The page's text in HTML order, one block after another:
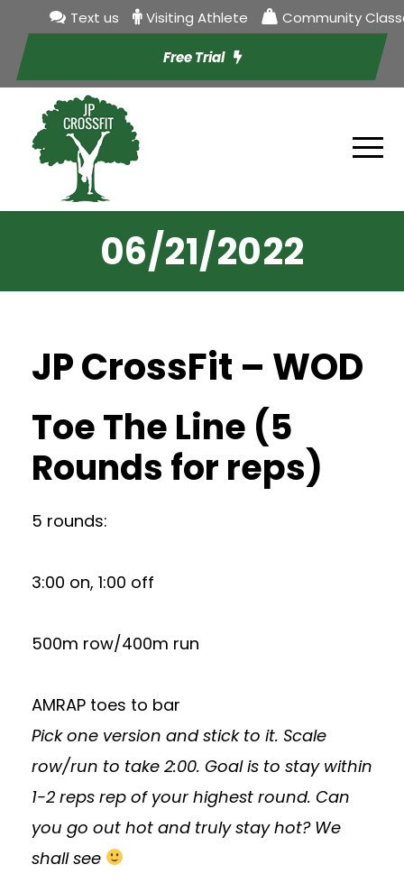
Text us Visiting Athlete Community
Free Trial
06/21/2022
JP CrossFit – WOD
Toe The Line (5
Rounds for reps)
5 rounds:
3:00 on, 1:00 off
500m row/400m run
AMRAP toes to bar
Pick one version and stick to it. Scale
row/run to take 2:00. Goal is to stay within
1-2 reps rep of your highest round. Can
you go out hot and truly stay hot? We
shall see